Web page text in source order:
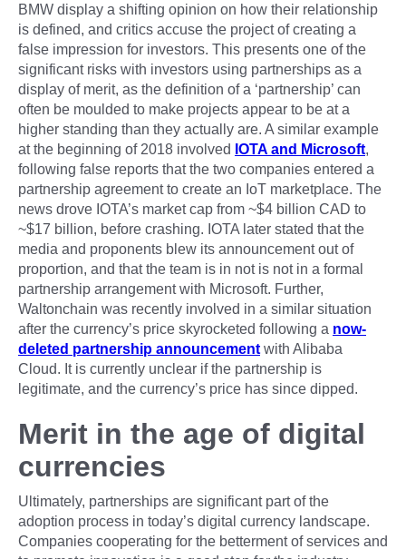
BMW display a shifting opinion on how their relationship
is defined, and critics accuse the project of creating a
false impression for investors. This presents one of the
significant risks with investors using partnerships as a
display of merit, as the definition of a ‘partnership’ can
often be moulded to make projects appear to be at a
higher standing than they actually are. A similar example
at the beginning of 2018 involved IOTA and Microsoft,
following false reports that the two companies entered a
partnership agreement to create an IoT marketplace. The
news drove IOTA’s market cap from ~$4 billion CAD to
~$17 billion, before crashing. IOTA later stated that the
media and proponents blew its announcement out of
proportion, and that the team is in not is not in a formal
partnership arrangement with Microsoft. Further,
Waltonchain was recently involved in a similar situation
after the currency’s price skyrocketed following a now-
deleted partnership announcement with Alibaba
Cloud. It is currently unclear if the partnership is
legitimate, and the currency’s price has since dipped.
Merit in the age of digital
currencies
Ultimately, partnerships are significant part of the
adoption process in today’s digital currency landscape.
Companies cooperating for the betterment of services and